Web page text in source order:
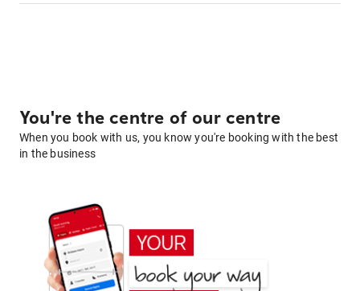
You're the centre of our centre
When you book with us, you know you're booking with the best
in the business